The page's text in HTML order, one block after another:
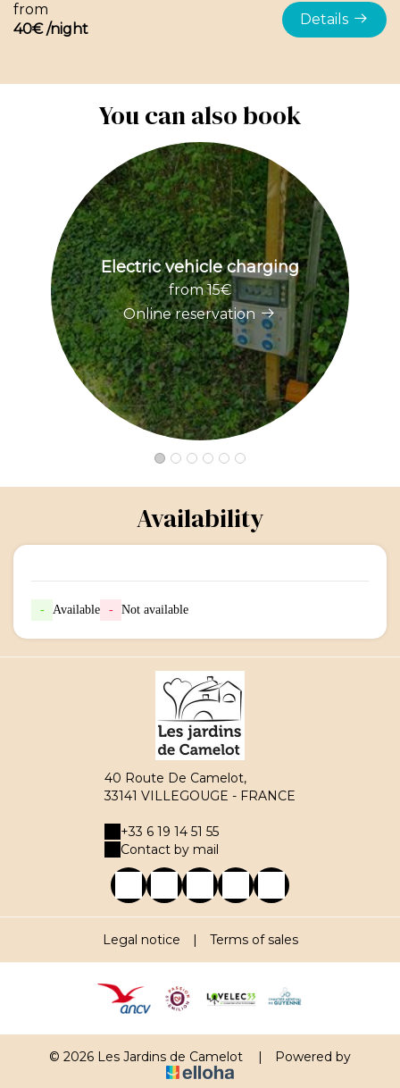
from
40€ /night
Details
You can also book
Electric vehicle charging
from 15€
Online reservation
Availability
- Available - Not available
40 Route De Camelot,
33141 VILLEGOUGE - FRANCE
+33 6 19 14 51 55
Contact by mail
Legal notice | Terms of sales
© 2026 Les Jardins de Camelot | Powered by